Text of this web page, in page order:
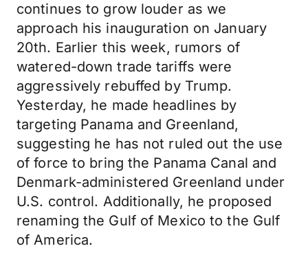
continues to grow louder as we
approach his inauguration on January
20th. Earlier this week, rumors of
watered-down trade tariffs were
aggressively rebuffed by Trump.
Yesterday, he made headlines by
targeting Panama and Greenland,
suggesting he has not ruled out the use
of force to bring the Panama Canal and
Denmark-administered Greenland under
U.S. control. Additionally, he proposed
renaming the Gulf of Mexico to the Gulf
of America.